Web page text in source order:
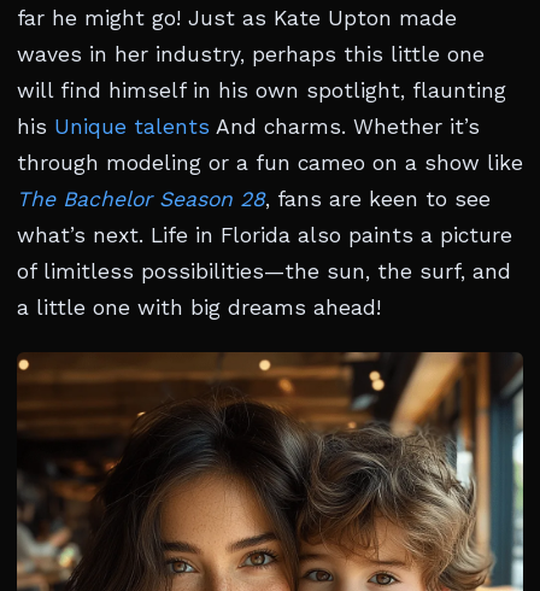
far he might go! Just as Kate Upton made
waves in her industry, perhaps this little one
will find himself in his own spotlight, flaunting
his Unique talents And charms. Whether it’s
through modeling or a fun cameo on a show like
The Bachelor Season 28, fans are keen to see
what’s next. Life in Florida also paints a picture
of limitless possibilities—the sun, the surf, and
a little one with big dreams ahead!